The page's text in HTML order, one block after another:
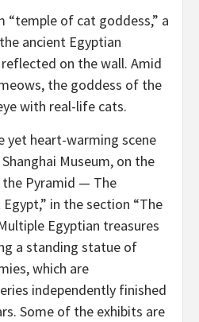
“temple of cat goddess,” a
ancient Egyptian
on the wall. Amid
the goddess of the
with real-life cats.
yet heart-warming scene
Museum, on the
the Pyramid — The
in the section “The
Egyptian treasures
a standing statue of
which are
independently finished
Some of the exhibits are